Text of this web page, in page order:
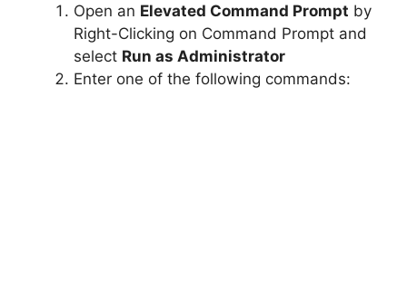
Open an Elevated Command Prompt by
Right-Clicking on Command Prompt and
select Run as Administrator
Enter one of the following commands: